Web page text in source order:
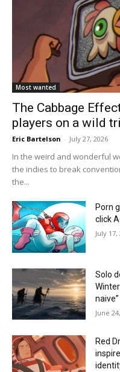
Most wanted
The Cabbage
players on a wild
Eric Bartelson - July 27, 2026
In the weird and wonderful
the indies to break
the...
Porn
click
July 17,
Solo
naive”
June
Red